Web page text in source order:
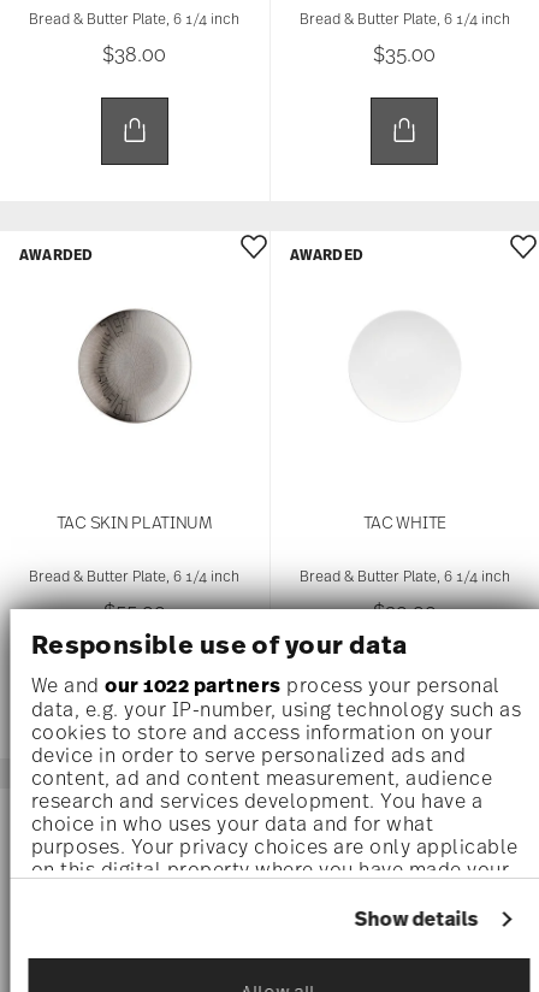
Responsible use of your data
We and our 1022 partners process your personal
data, e.g. your IP-number, using technology such as
cookies to store and access information on your
device in order to serve personalized ads and
content, ad and content measurement, audience
research and services development. You have a
choice in who uses your data and for what
purposes. Your privacy choices are only applicable
on this digital property where you have made your
any time from the Cookie Declaration or by clicking
If you allow, we would also like to:
Show details
Bread & Butter Plate, 6 1/4 inch
$38.00
Bread & Butter Plate, 6 1/4 inch
$35.00
TAC SKIN PLATINUM
Bread & Butter Plate, 6 1/4 inch
$55.00
AWARDED
TAC WHITE
Bread & Butter Plate, 6 1/4 inch
$30.00
AWARDED
AWARDED AWARDED